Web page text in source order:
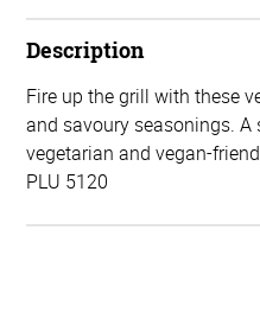
Description
Fire up the grill with these
and savoury seasonings. A
vegetarian and vegan-
PLU 5120